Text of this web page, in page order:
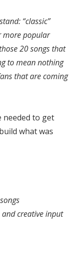
“classic”
more popular
20 songs that
to mean nothing
that are coming
needed to get
what was
creative input